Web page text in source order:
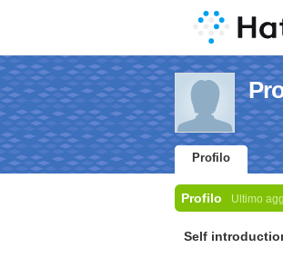
Profilo
Profilo Ultimo
Self